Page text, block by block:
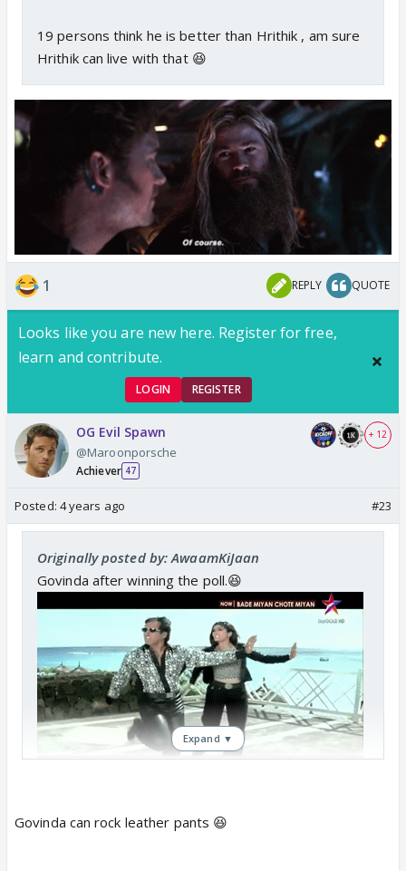
19 persons think he is better than Hrithik , am sure
Hrithik can live with that 😆
1 REPLY QUOTE
Looks like you are new here. Register for free,
learn and contribute.
LOGIN REGISTER
OG Evil Spawn
@Maroonporsche
Achiever 47
+ 12
Posted: 4 years ago #23
Originally posted by: AwaamKiJaan
Govinda after winning the poll.😆
Expand ▼
Govinda can rock leather pants 😆